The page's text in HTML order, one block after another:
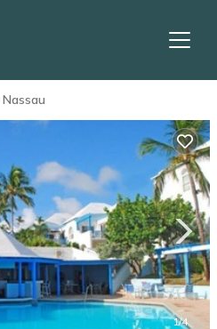
Nassau
1/4